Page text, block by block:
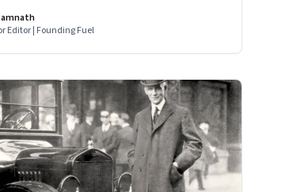
market, not competing with the incumbents.
4-part series
Editor | Founding Fuel